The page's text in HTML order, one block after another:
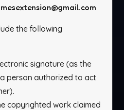
the following
signature (as the
person authorized to act
copyrighted work claimed